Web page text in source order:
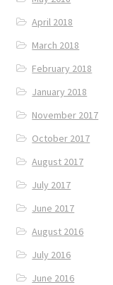
April 2018
March 2018
February 2018
January 2018
November 2017
October 2017
August 2017
July 2017
June 2017
August 2016
July 2016
June 2016